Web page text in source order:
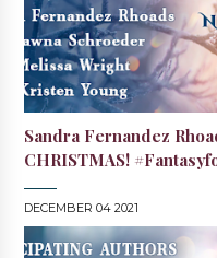
Sandra Fernandez
CHRISTMAS!
DECEMBER 04 2021